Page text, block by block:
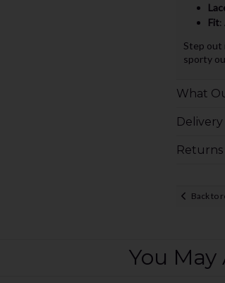
Fit:
Step out
sporty
What
Returns
Back to